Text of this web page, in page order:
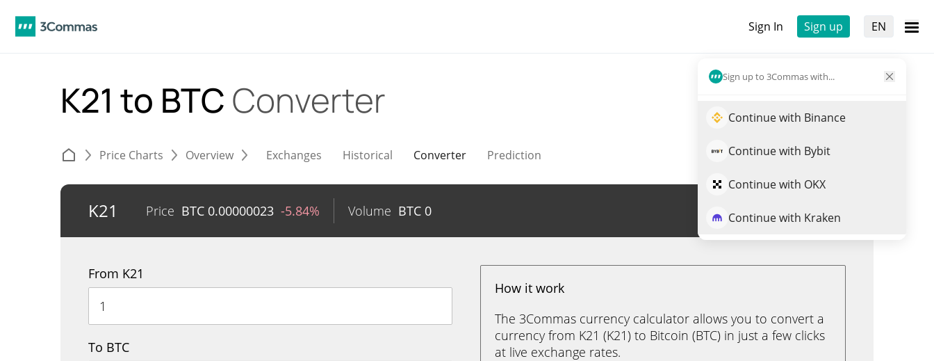
Sign In Sign up EN
Sign up to 3Commas with...
Continue with Binance
Continue with Bybit
Continue with OKX
Continue with Kraken
K21 to BTC Converter
Price Charts Overview Exchanges Historical Converter Prediction
K21 Price BTC 0.00000023 -5.84% Volume BTC 0 Trade K21
From K21
To BTC
How it work
The 3Commas currency calculator allows you to convert a
currency from K21 (K21) to Bitcoin (BTC) in just a few clicks
at live exchange rates.